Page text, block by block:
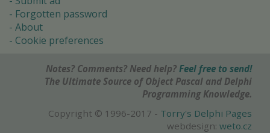
Forgotten password
About
Cookie preferences
Notes? Comments? Need help? Feel free to send!
The Ultimate Source of Object Pascal and Delphi
Programming Knowledge.
Copyright © 1996-2017 - Torry's Delphi Pages
webdesign: weto.cz